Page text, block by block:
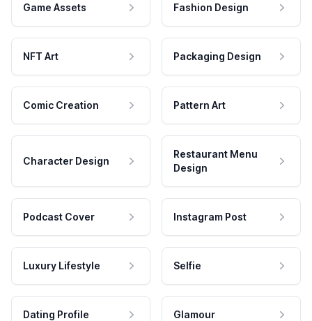
Game Assets Fashion Design
NFT Art Packaging Design
Comic Creation Pattern Art
Character Design
Restaurant Menu
Design
Podcast Cover Instagram Post
Luxury Lifestyle Selfie
Dating Profile Glamour